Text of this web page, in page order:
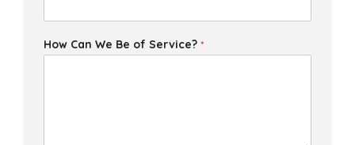
How Can We Be of Service?*